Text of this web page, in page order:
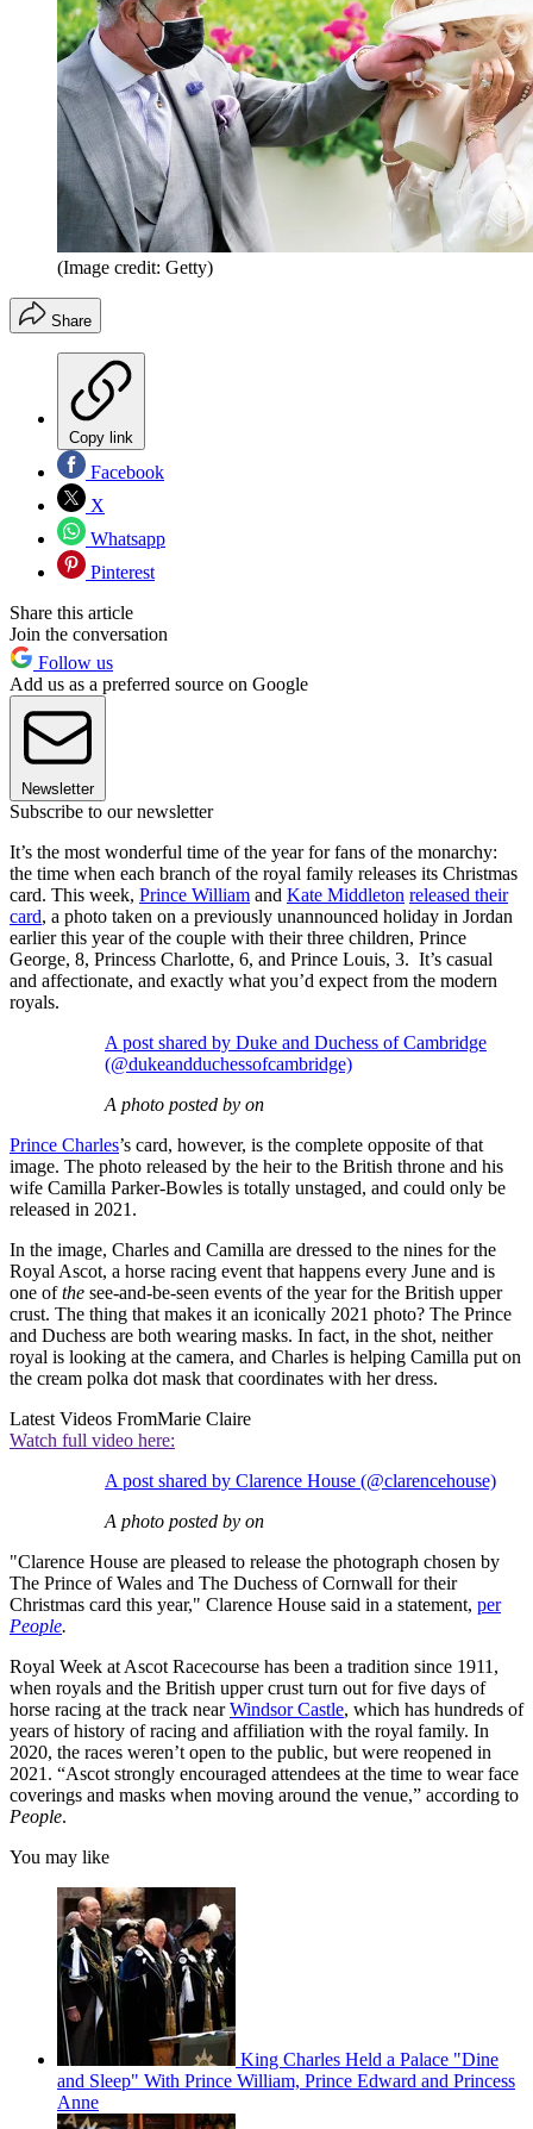
(Image credit: Getty)
Share
Copy link
Facebook
X
Whatsapp
Pinterest
Share this article
Join the conversation
Follow us
Add us as a preferred source on Google
Newsletter
Subscribe to our newsletter
It’s the most wonderful time of the year for fans of the monarchy:
the time when each branch of the royal family releases its Christmas
card. This week, Prince William and Kate Middleton released their
card, a photo taken on a previously unannounced holiday in Jordan
earlier this year of the couple with their three children, Prince
George, 8, Princess Charlotte, 6, and Prince Louis, 3. It’s casual
and affectionate, and exactly what you’d expect from the modern
royals.
A post shared by Duke and Duchess of Cambridge
(@dukeandduchessofcambridge)
A photo posted by on
Prince Charles’s card, however, is the complete opposite of that
image. The photo released by the heir to the British throne and his
wife Camilla Parker-Bowles is totally unstaged, and could only be
released in 2021.
In the image, Charles and Camilla are dressed to the nines for the
Royal Ascot, a horse racing event that happens every June and is
one ofthe see-and-be-seen events of the year for the British upper
crust. The thing that makes it an iconically 2021 photo? The Prince
and Duchess are both wearing masks. In fact, in the shot, neither
royal is looking at the camera, and Charles is helping Camilla put on
the cream polka dot mask that coordinates with her dress.
Latest Videos FromMarie Claire
Watch full video here:
A post shared by Clarence House (@clarencehouse)
A photo posted by on
"Clarence House are pleased to release the photograph chosen by
The Prince of Wales and The Duchess of Cornwall for their
Christmas card this year," Clarence House said in a statement, per
People.
Royal Week at Ascot Racecourse has been a tradition since 1911,
when royals and the British upper crust turn out for five days of
horse racing at the track nearWindsor Castle, which has hundreds of
years of history of racing and affiliation with the royal family. In
2020, the races weren’t open to the public, but were reopened in
2021. “Ascot strongly encouraged attendees at the time to wear face
coverings and masks when moving around the venue,” according to
People.
You may like
King Charles Held a Palace "Dine
and Sleep" With Prince William, Prince Edward and Princess
Anne